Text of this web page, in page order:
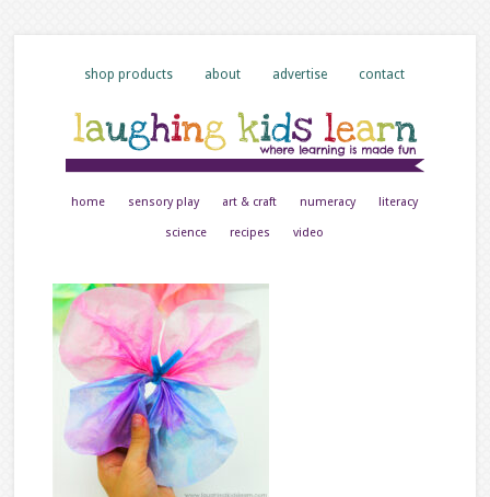
shop products about advertise contact
home sensory play art & craft numeracy literacy
science recipes video